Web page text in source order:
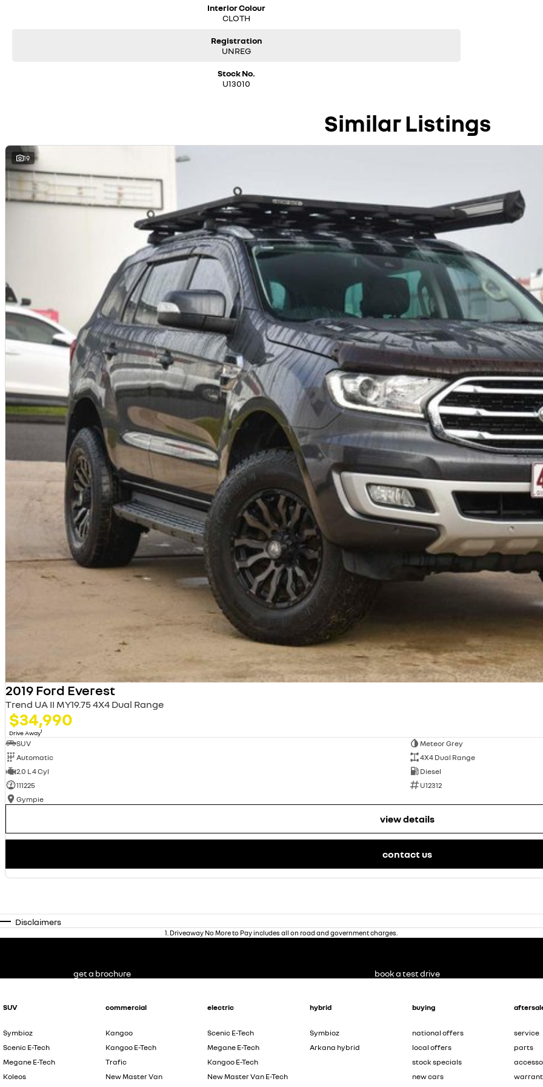
Interior Colour
CLOTH
Registration
UNREG
Stock No.
U13010
Similar Listings
19
2019 Ford Everest
Trend UA II MY19.75 4X4 Dual Range
$34,990
Drive Away1
SUV
Meteor Grey
Automatic
4X4 Dual Range
2.0 L 4 Cyl
Diesel
111225
U12312
Gympie
view details
contact us
Disclaimers
1 Driveaway No More to Pay includes all on road and government charges.
SUV
Symbioz
Scenic E-Tech
Megane E-Tech
Koleos
commercial
Kangoo
Kangoo E-Tech
Trafic
New Master Van
electric
Scenic E-Tech
Megane E-Tech
Kangoo E-Tech
New Master Van E-Tech
hybrid
Symbioz
Arkana hybrid
buying
national offers
local offers
stock specials
new cars
service
parts
get a brochure book a test drive